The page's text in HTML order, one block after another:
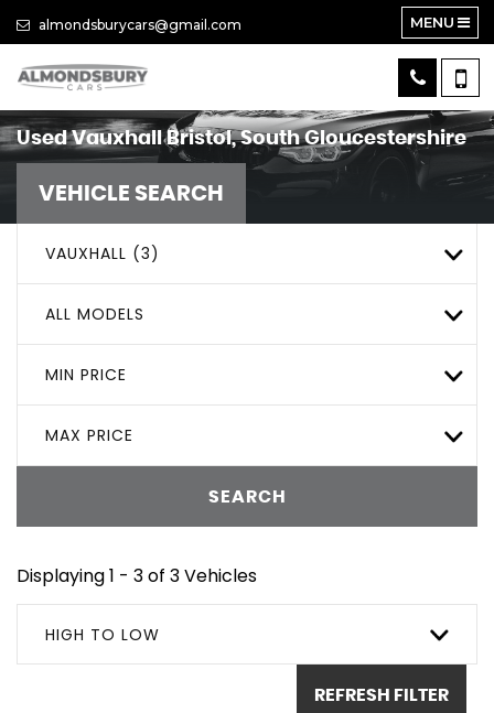
almondsburycars@gmail.com MENU
UsedVauxhall Bristol, South Gloucestershire
VEHICLE SEARCH
VAUXHALL (3)
ALL MODELS
MIN PRICE
MAX PRICE
SEARCH
Displaying 1 - 3 of 3 Vehicles
HIGH TO LOW
REFRESH FILTER